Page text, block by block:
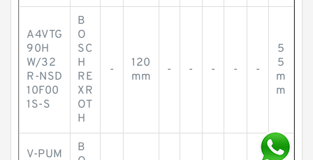
A4VTG
90H
W/32
R-NSD
10F00
1S-S
B
O
SC
H
RE
XR
OT
H
-
120
mm
- - - - -
5
5
m
m
V-PUM
B